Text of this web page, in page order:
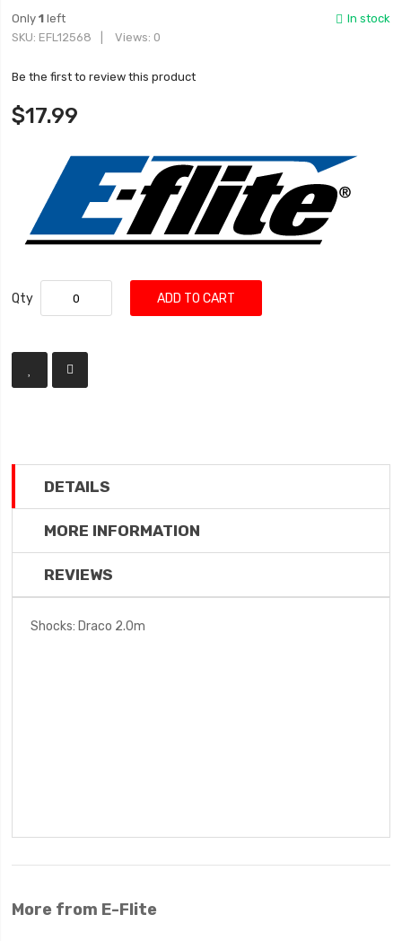
In stock
Only1 left
SKU EFL12568 Views: 0
Be the first to review this product
$17.99
Qty ADD TO CART
DETAILS
MORE INFORMATION
REVIEWS
Shocks: Draco 2.0m
More from E-Flite